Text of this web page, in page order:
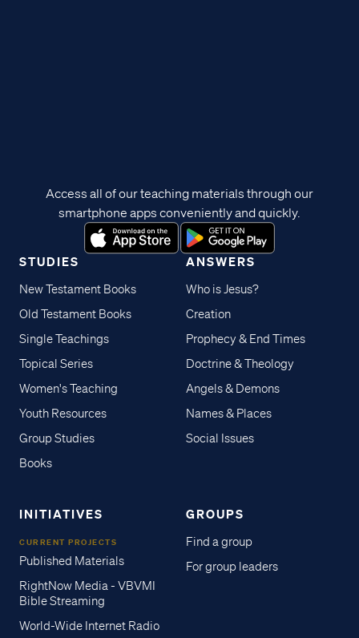
STUDIES
New Testament Books
Old Testament Books
Single Teachings
Topical Series
Women's Teaching
Youth Resources
Group Studies
Books
ANSWERS
Who is Jesus?
Creation
Prophecy & End Times
Doctrine & Theology
Angels & Demons
Names & Places
Social Issues
INITIATIVES
CURRENT PROJECTS
Published Materials
RightNow Media - VBVMI
Bible Streaming
World-Wide Internet Radio
GROUPS
Find a group
For group leaders
Access all of our teaching materials through our
smartphone apps conveniently and quickly.